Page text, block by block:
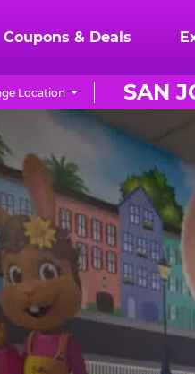
Coupons & Deals
SAN
Location